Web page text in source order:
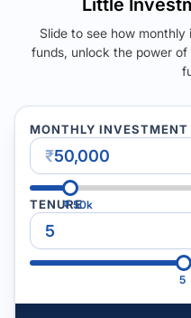
Little
Slide to see how
funds, unlock the power
MONTHLY INVESTMENT
₹
₹50k
TENURE
5